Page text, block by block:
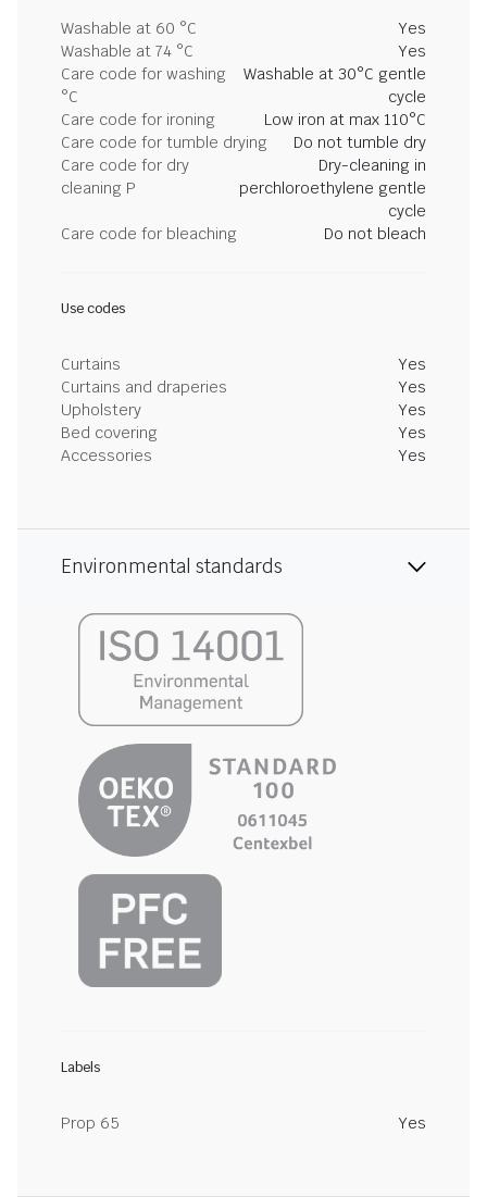
Washable at 60 °C
Yes
Washable at 74 °C
Yes
Care code for washing
°C
Washable at 30°C gentle
cycle
Care code for ironing
Low iron at max 110°C
Care code for tumble drying
Do not tumble dry
Care code for dry
cleaning P
Dry-cleaning in
perchloroethylene gentle
cycle
Care code for bleaching
Do not bleach
Use codes
Curtains
Yes
Curtains and draperies
Yes
Upholstery
Yes
Bed covering
Yes
Accessories
Yes
Environmental standards
Labels
Prop 65 Yes